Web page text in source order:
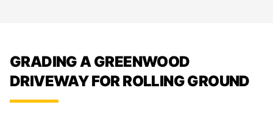
GRADING A GREENWOOD
DRIVEWAY FOR ROLLING GROUND